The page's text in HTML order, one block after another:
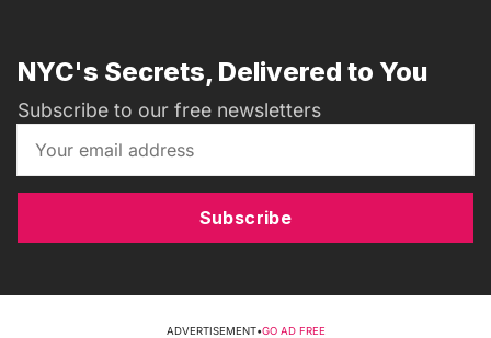
NYC's Secrets, Delivered to You
Subscribe to our free newsletters
Subscribe
ADVERTISEMENT•GO AD FREE